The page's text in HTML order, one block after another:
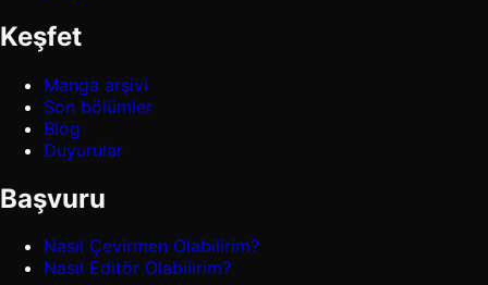
Keşfet
Manga arşivi
Son bölümler
Blog
Duyurular
Başvuru
Nasıl Çevirmen Olabilirim?
Nasıl Editör Olabilirim?